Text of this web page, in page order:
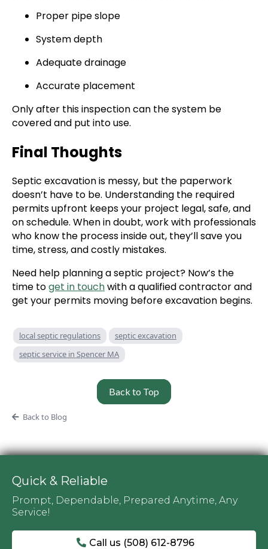
Proper pipe slope
System depth
Adequate drainage
Accurate placement
Only after this inspection can the system be
covered and put into use.
Final Thoughts
Septic excavation is messy, but the paperwork
doesn’t have to be. Understanding the required
permits upfront keeps your project legal, safe, and
on schedule. When in doubt, work with professionals
who know the process inside out, they’ll save you
time, stress, and costly mistakes.
Need help planning a septic project? Now’s the
time toget in touchwith a qualified contractor and
get your permits moving before excavation begins.
local septic regulations
septic excavation
septic service in Spencer MA
Back to Top
Back to Blog
Quick & Reliable
Prompt, Dependable, Prepared Anytime, Any
Service!
Call us (508) 612-8796